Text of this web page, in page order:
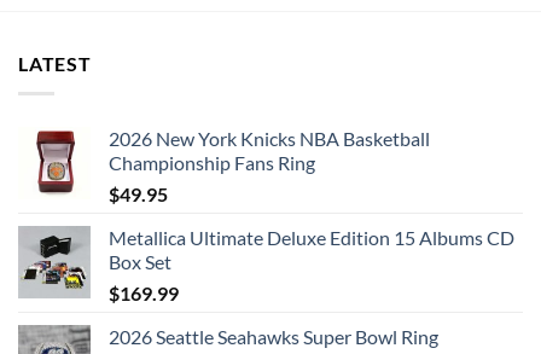
LATEST
2026 New York Knicks NBA Basketball
Championship Fans Ring
$49.95
Metallica Ultimate Deluxe Edition 15 Albums CD
Box Set
$169.99
2026 Seattle Seahawks Super Bowl Ring